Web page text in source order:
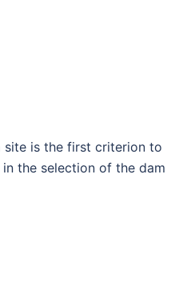
is the first criterion to
the selection of the dam